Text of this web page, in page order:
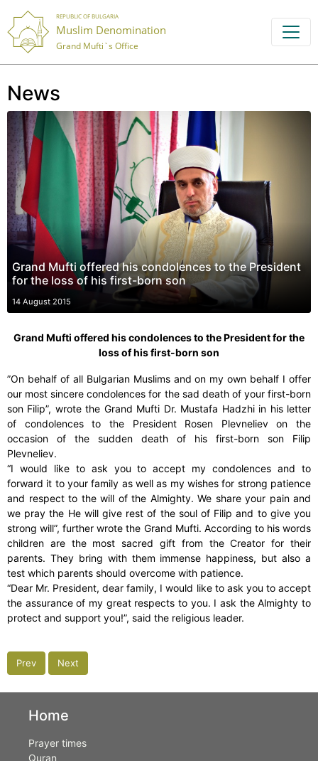
REPUBLIC OF BULGARIA
Muslim Denomination
Grand Mufti`s Office
News
Grand Mufti offered his condolences to the President
for the loss of his first-born son
14 August 2015
Grand Mufti offered his condolences to the President for the
loss of his first-born son
”On behalf of all Bulgarian Muslims and on my own behalf I offer
our most sincere condolences for the sad death of your first-born
son Filip”, wrote the Grand Mufti Dr. Mustafa Hadzhi in his letter
of condolences to the President Rosen Plevneliev on the
occasion of the sudden death of his first-born son Filip
Plevneliev.
“I would like to ask you to accept my condolences and to
forward it to your family as well as my wishes for strong patience
and respect to the will of the Almighty. We share your pain and
we pray the He will give rest of the soul of Filip and to give you
strong will”, further wrote the Grand Mufti. According to his words
children are the most sacred gift from the Creator for their
parents. They bring with them immense happiness, but also a
test which parents should overcome with patience.
“Dear Mr. President, dear family, I would like to ask you to accept
the assurance of my great respects to you. I ask the Almighty to
protect and support you!”, said the religious leader.
Prev Next
Home
Prayer times
Quran